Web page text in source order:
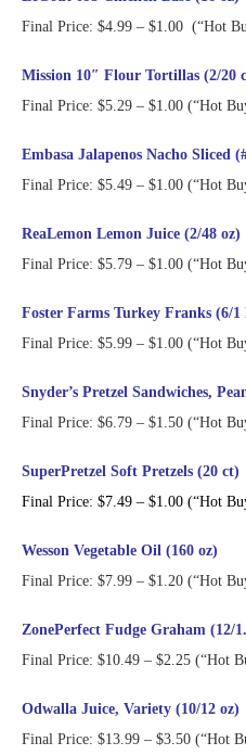
Final Price: $4.99 – $1.00 (“Hot
Mission 10″ Flour Tortillas (2/20
Final Price: $5.29 – $1.00 (“Hot
Embasa Jalapenos Nacho Sliced
Final Price: $5.49 – $1.00 (“Hot
ReaLemon Lemon Juice (2/48 oz)
Final Price: $5.79 – $1.00 (“Hot
Foster Farms Turkey Franks (6/1
Final Price: $5.99 – $1.00 (“Hot
Snyder’s Pretzel Sandwiches,
Final Price: $6.79 – $1.50 (“Hot
SuperPretzel Soft Pretzels (20 ct)
Final Price: $7.49 – $1.00 (“Hot
Wesson Vegetable Oil (160 oz)
Final Price: $7.99 – $1.20 (“Hot
ZonePerfect Fudge Graham (12/
Final Price: $10.49 – $2.25 (“Hot
Odwalla Juice, Variety (10/12 oz)
Final Price: $13.99 – $3.50 (“Hot